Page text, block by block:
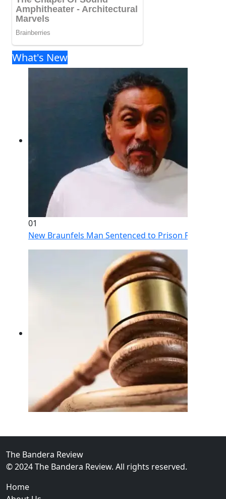
What's New
01
New Braunfels Man Sentenced to Prison Following
FBI Investigation Results in 9-Year Federal
The Bandera Review
© 2024 The Bandera Review. All rights reserved.
Home